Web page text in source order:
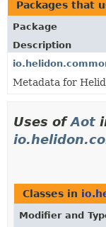
USE
TREE
DEPRECATED
INDEX
HELP
Packages that
Package
Description
Metadata for
Uses ofAot
Classes in
Modifier and